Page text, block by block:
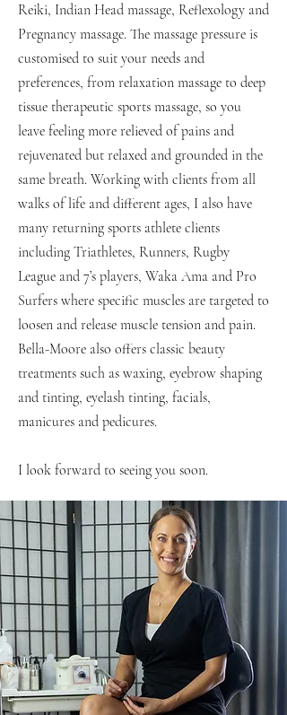
Reiki, Indian Head massage, Reflexology and
Pregnancy massage. The massage pressure is
customised to suit your needs and
preferences, from relaxation massage to deep
tissue therapeutic sports massage, so you
leave feeling more relieved of pains and
rejuvenated but relaxed and grounded in the
same breath. Working with clients from all
walks of life and different ages, I also have
many returning sports athlete clients
including Triathletes, Runners, Rugby
League and 7’s players, Waka Ama and Pro
Surfers where specific muscles are targeted to
loosen and release muscle tension and pain.
Bella-Moore also offers classic beauty
treatments such as waxing, eyebrow shaping
and tinting, eyelash tinting, facials,
manicures and pedicures.
I look forward to seeing you soon.